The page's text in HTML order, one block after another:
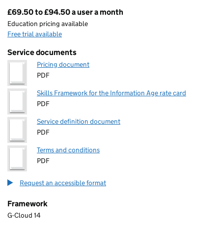
Pricing
£69.50 to £94.50 a user a month
Education pricing available
Free trial available
Service documents
Pricing document
PDF
Skills Framework for the Information Age rate card
PDF
Service definition document
PDF
Terms and conditions
PDF
Request an accessible format
Framework
G-Cloud 14